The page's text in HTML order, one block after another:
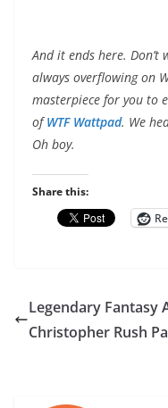
And it ends here.
always overflowing on
masterpiece for you to
ofWTF Wattpad. We
Oh boy.
Share this:
Legendary Fantasy
Christopher Rush